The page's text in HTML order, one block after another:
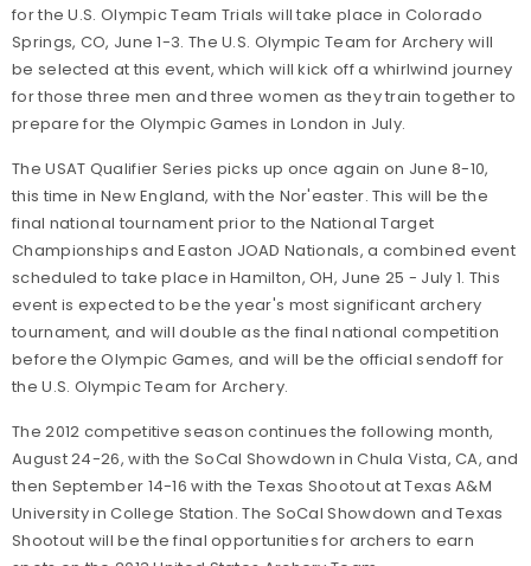
for the U.S. Olympic Team Trials will take place in Colorado
Springs, CO, June 1-3. The U.S. Olympic Team for Archery will
be selected at this event, which will kick off a whirlwind journey
for those three men and three women as they train together to
prepare for the Olympic Games in London in July.
The USAT Qualifier Series picks up once again on June 8-10,
this time in New England, with the Nor'easter. This will be the
final national tournament prior to the National Target
Championships and Easton JOAD Nationals, a combined event
scheduled to take place in Hamilton, OH, June 25 - July 1. This
event is expected to be the year's most significant archery
tournament, and will double as the final national competition
before the Olympic Games, and will be the official sendoff for
the U.S. Olympic Team for Archery.
The 2012 competitive season continues the following month,
August 24-26, with the SoCal Showdown in Chula Vista, CA, and
then September 14-16 with the Texas Shootout at Texas A&M
University in College Station. The SoCal Showdown and Texas
Shootout will be the final opportunities for archers to earn